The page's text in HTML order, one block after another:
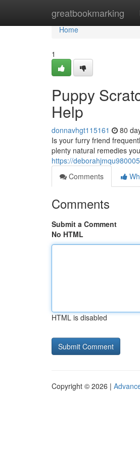
greatbookmarking
Home
Home
1
Puppy
Help
donnavhgt115161 80
Is your furry friend
plenty natural remedies
https://
Comments
Comments
Submit a Comment
No HTML
HTML is disabled
Copyright © 2026 |